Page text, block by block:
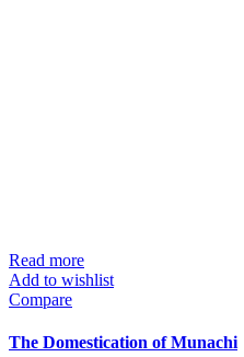
Read more
Add to wishlist
Compare
The Domestication of Munachi